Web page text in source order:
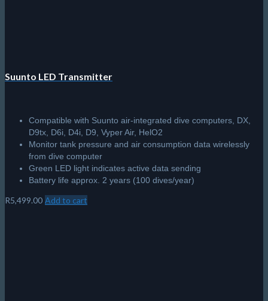
Suunto LED Transmitter
Compatible with Suunto air-integrated dive computers, DX,
D9tx, D6i, D4i, D9, Vyper Air, HelO2
Monitor tank pressure and air consumption data wirelessly
from dive computer
Green LED light indicates active data sending
Battery life approx. 2 years (100 dives/year)
R5,499.00 Add to cart